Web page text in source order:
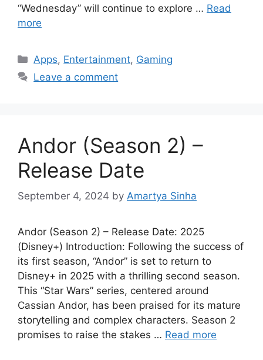
“Wednesday” will continue to explore … Read
more
Categories
Apps, Entertainment, Gaming
Leave a comment
Andor (Season 2) –
Release Date
September 4, 2024 by Amartya Sinha
Andor (Season 2) – Release Date: 2025
(Disney+) Introduction: Following the success of
its first season, “Andor” is set to return to
Disney+ in 2025 with a thrilling second season.
This “Star Wars” series, centered around
Cassian Andor, has been praised for its mature
storytelling and complex characters. Season 2
promises to raise the stakes … Read more